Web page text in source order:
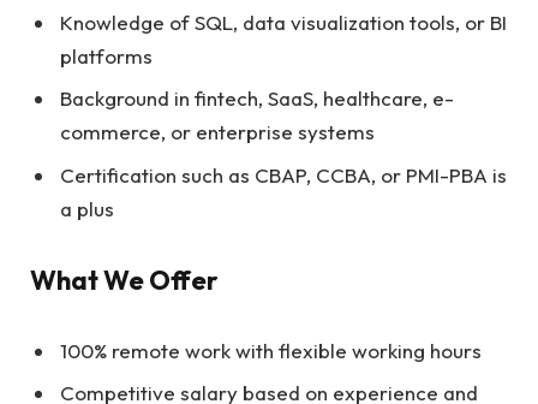
Knowledge of SQL, data visualization tools, or BI
platforms
Background in fintech, SaaS, healthcare, e-
commerce, or enterprise systems
Certification such as CBAP, CCBA, or PMI-PBA is
a plus
What We Offer
100% remote work with flexible working hours
Competitive salary based on experience and